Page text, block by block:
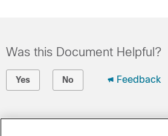
Was this Document Helpful?
Yes No Feedback